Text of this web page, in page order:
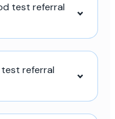
test referral
referral